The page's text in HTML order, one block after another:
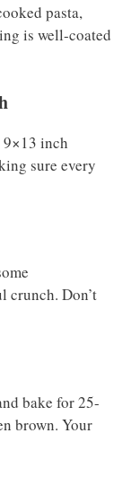
pasta,
is well-coated
9×13 inch
sure every
crunch. Don’t
bake for 25-
brown. Your